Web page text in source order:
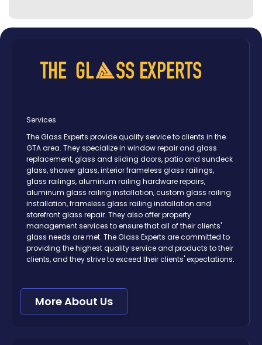
Services
The Glass Experts provide quality service to clients in the
GTA area. They specialize in window repair and glass
replacement, glass and sliding doors, patio and sundeck
glass, shower glass, interior frameless glass railings,
glass railings, aluminum railing hardware repairs,
aluminum glass railing installation, custom glass railing
installation, frameless glass railing installation and
storefront glass repair. They also offer property
management services to ensure that all of their clients'
glass needs are met. The Glass Experts are committed to
providing the highest quality service and products to their
clients, and they strive to exceed their clients' expectations.
More About Us